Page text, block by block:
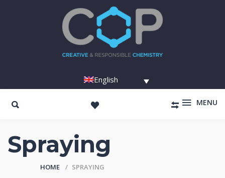
English
MENU
Spraying
HOME SPRAYING